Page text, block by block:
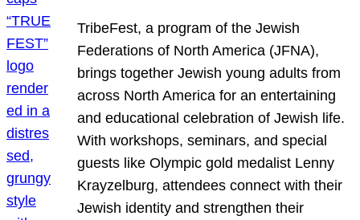
TribeFest, a program of the Jewish
Federations of North America (JFNA),
brings together Jewish young adults from
across North America for an entertaining
and educational celebration of Jewish life.
With workshops, seminars, and special
guests like Olympic gold medalist Lenny
Krayzelburg, attendees connect with their
Jewish identity and strengthen their